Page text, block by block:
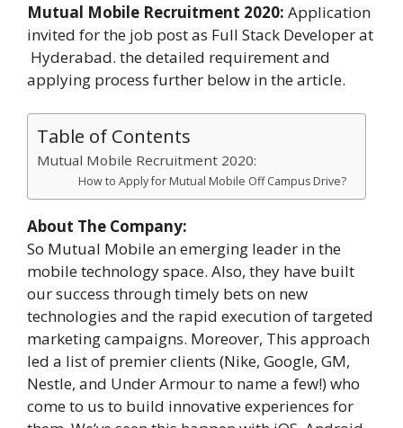
Mutual Mobile Recruitment 2020: Application
invited for the job post as Full Stack Developer at
Hyderabad. the detailed requirement and
applying process further below in the article.
Table of Contents
Mutual Mobile Recruitment 2020:
How to Apply for Mutual Mobile Off Campus Drive?
About The Company:
So Mutual Mobile an emerging leader in the
mobile technology space. Also, they have built
our success through timely bets on new
technologies and the rapid execution of targeted
marketing campaigns. Moreover, This approach
led a list of premier clients (Nike, Google, GM,
Nestle, and Under Armour to name a few!) who
come to us to build innovative experiences for